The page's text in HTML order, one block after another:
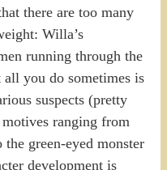
there are too many
Willa’s
running through the
all you do sometimes is
suspects (pretty
ranging from
green-eyed monster
development is